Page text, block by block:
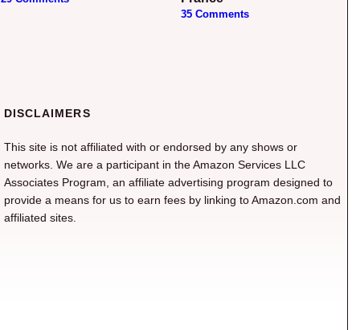
35 Comments
DISCLAIMERS
This site is not affiliated with or endorsed by any shows or
networks. We are a participant in the Amazon Services LLC
Associates Program, an affiliate advertising program designed to
provide a means for us to earn fees by linking to Amazon.com and
affiliated sites.